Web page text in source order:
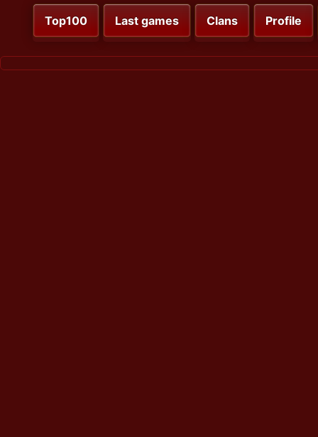
Top100 Last games Clans Profile